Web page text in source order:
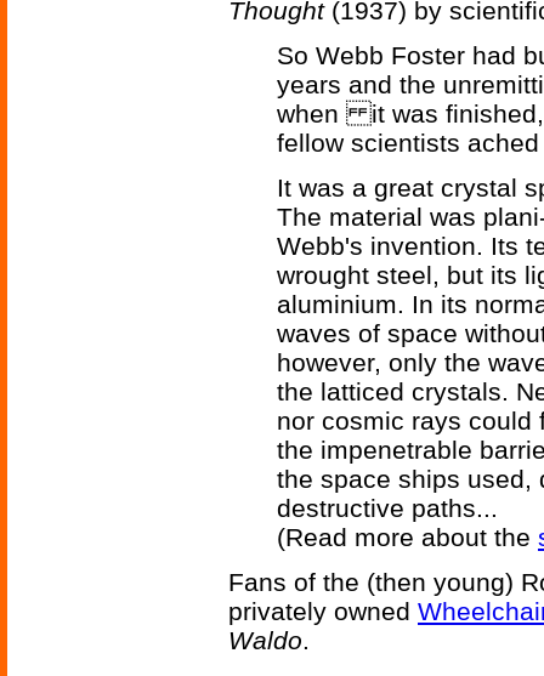
Thought(1937) by
So Webb Foster had
years and the
when it was finished,
fellow scientists
It was a great crystal
The material was
Webb's invention. Its
wrought steel, but its
aluminium. In its
waves of space
however, only the
the latticed crystals.
nor cosmic rays could
the impenetrable
the space ships used,
destructive paths...
(Read more about the
Fans of the (then young)
privately owned
Waldo.